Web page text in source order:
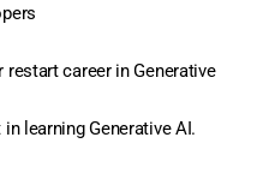
career in Generative
learning Generative AI.